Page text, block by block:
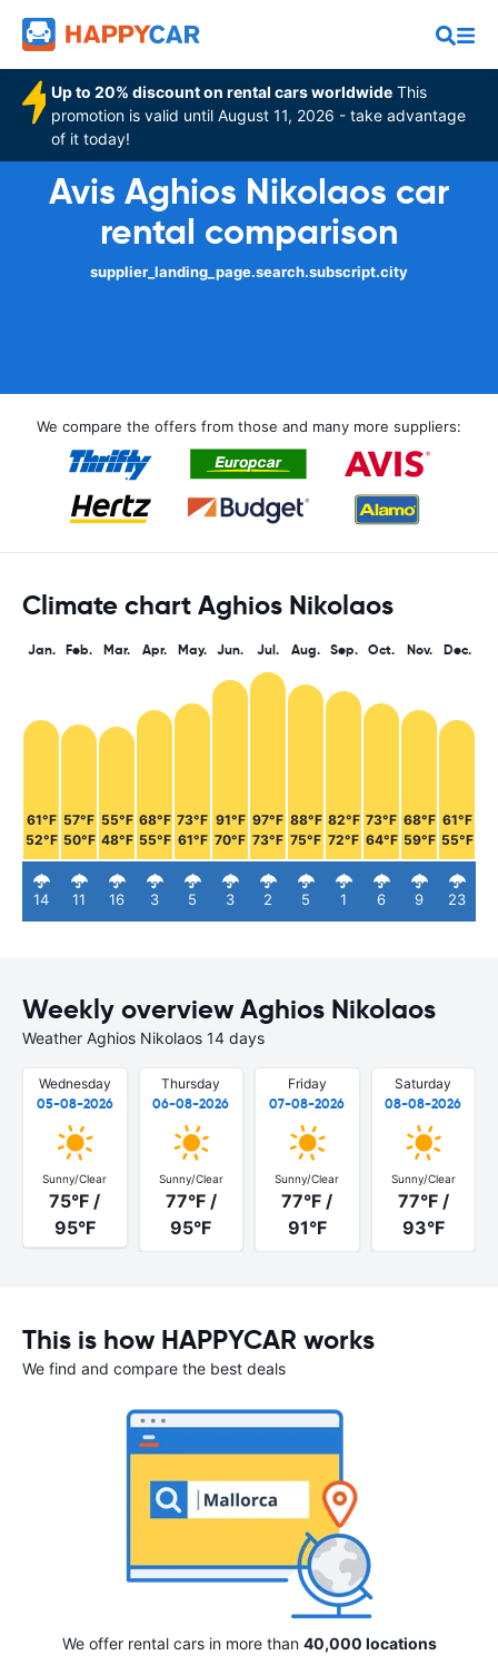
Up to 20% discount on rental cars worldwide This
promotion is valid until August 11, 2026 - take advantage
of it today!
Avis Aghios Nikolaos car
rental comparison
supplier_landing_page.search.subscript.city
We compare the offers from those and many more suppliers:
Climate chart Aghios Nikolaos
Jan.
61°F
52°F
14
Feb.
57°F
50°F
11
Mar.
55°F
48°F
16
Apr.
68°F
55°F
3
May.
73°F
61°F
5
Jun.
91°F
70°F
3
Jul.
97°F
73°F
2
Aug.
88°F
75°F
5
Sep.
82°F
72°F
1
Oct.
73°F
64°F
6
Nov.
68°F
59°F
9
Dec.
61°F
55°F
23
Weekly overview Aghios Nikolaos
Weather Aghios Nikolaos 14 days
Wednesday
05-08-2026
Sunny/Clear
75°F /
95°F
Thursday
06-08-2026
Sunny/Clear
77°F /
95°F
Friday
07-08-2026
Sunny/Clear
77°F /
91°F
Saturday
08-08-2026
Sunny/Clear
77°F /
93°F
This is how HAPPYCAR works
We find and compare the best deals
We offer rental cars in more than 40,000 locations